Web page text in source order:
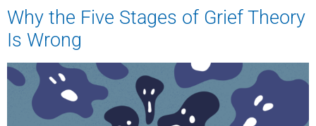
Why the Five Stages of Grief Theory
Is Wrong